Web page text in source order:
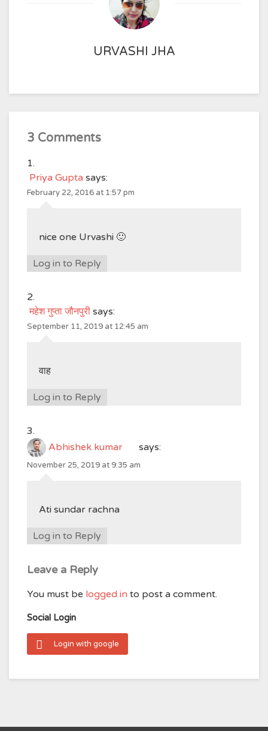
URVASHI JHA
3 Comments
Priya Gupta says:
February 22, 2016 at 1:57 pm
nice one Urvashi 🙂
Log in to Reply
महेश गुप्ता जौनपुरी says:
September 11, 2019 at 12:45 am
वाह
Log in to Reply
Abhishek kumar says:
November 25, 2019 at 9:35 am
Ati sundar rachna
Log in to Reply
Leave a Reply
You must be logged in to post a comment.
Social Login
Login with google